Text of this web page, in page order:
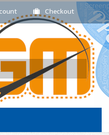
Checkout